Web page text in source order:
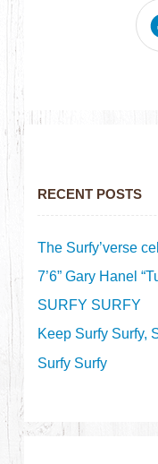
RECENT POSTS
The Surfy’verse
7’6” Gary Hanel
SURFY SURFY
Keep Surfy Surfy,
Surfy Surfy